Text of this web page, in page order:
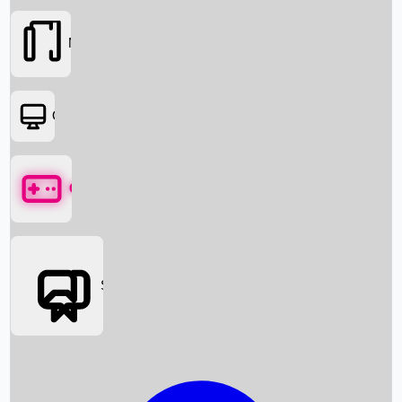
Box Office News
Movies
OTT
Games
Social Media